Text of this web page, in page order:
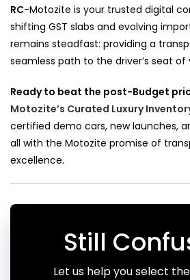
RC-Motozite is your trusted digital
shifting GST slabs and evolving
remains steadfast: providing a
seamless path to the driver’s seat
Ready to beat the post-Budget
Motozite’s Curated Luxury
certified demo cars, new launches,
all with the Motozite promise of
excellence.
Still
Let us help you select